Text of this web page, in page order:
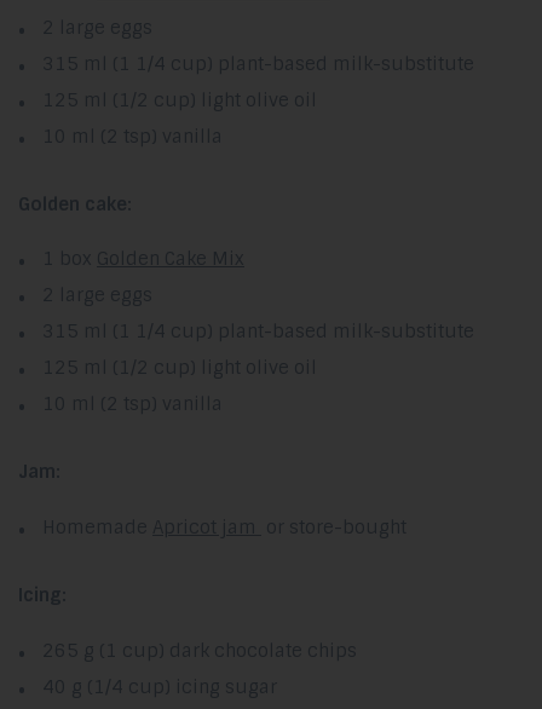
2 large eggs
315 ml (1 1/4 cup) plant-based milk-substitute
125 ml (1/2 cup) light olive oil
10 ml (2 tsp) vanilla
Golden cake:
1 box Golden Cake Mix
2 large eggs
315 ml (1 1/4 cup) plant-based milk-substitute
125 ml (1/2 cup) light olive oil
10 ml (2 tsp) vanilla
Jam:
Homemade Apricot jam or store-bought
Icing:
265 g (1 cup) dark chocolate chips
40 g (1/4 cup) icing sugar